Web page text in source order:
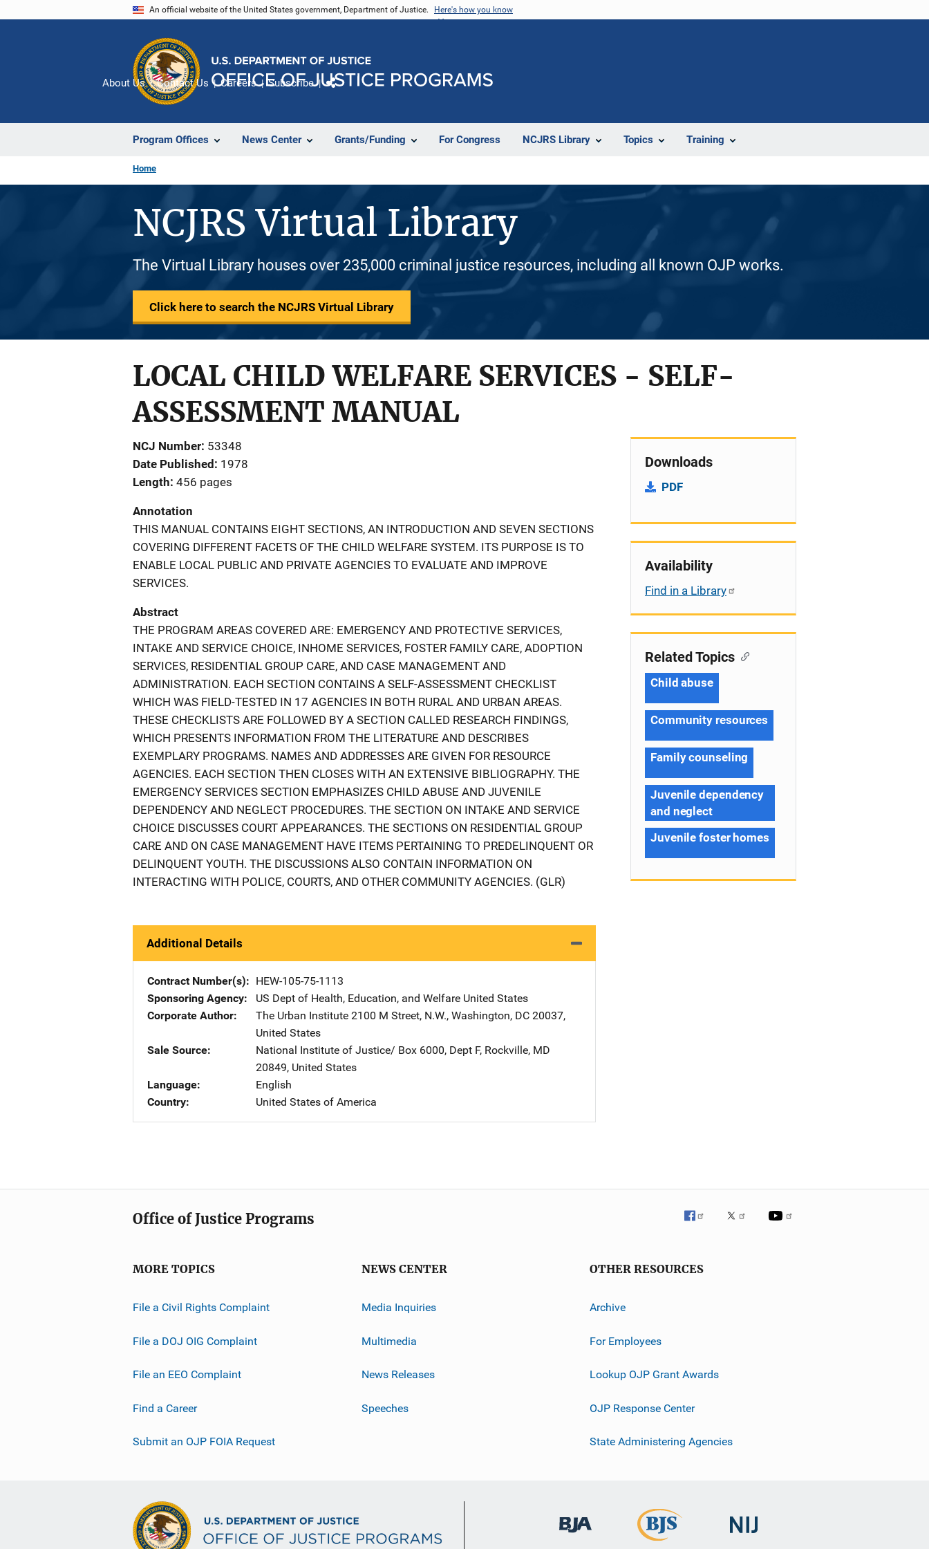
An official website of the United States government, Department of Justice. Here's how you know
Program Offices News Center Grants/Funding For Congress NCJRS Library Topics Training
About Us Contact Us Careers Subscribe
Home
NCJRS Virtual Library
The Virtual Library houses over 235,000 criminal justice resources, including all known OJP works.
Click here to search the NCJRS Virtual Library
LOCAL CHILD WELFARE SERVICES - SELF-
ASSESSMENT MANUAL
NCJ Number 53348
Date Published
1978
Length 456 pages
Annotation
THIS MANUAL CONTAINS EIGHT SECTIONS, AN INTRODUCTION AND SEVEN SECTIONS
COVERING DIFFERENT FACETS OF THE CHILD WELFARE SYSTEM. ITS PURPOSE IS TO
ENABLE LOCAL PUBLIC AND PRIVATE AGENCIES TO EVALUATE AND IMPROVE
SERVICES.
Abstract
THE PROGRAM AREAS COVERED ARE: EMERGENCY AND PROTECTIVE SERVICES,
INTAKE AND SERVICE CHOICE, INHOME SERVICES, FOSTER FAMILY CARE, ADOPTION
SERVICES, RESIDENTIAL GROUP CARE, AND CASE MANAGEMENT AND
ADMINISTRATION. EACH SECTION CONTAINS A SELF-ASSESSMENT CHECKLIST
WHICH WAS FIELD-TESTED IN 17 AGENCIES IN BOTH RURAL AND URBAN AREAS.
THESE CHECKLISTS ARE FOLLOWED BY A SECTION CALLED RESEARCH FINDINGS,
WHICH PRESENTS INFORMATION FROM THE LITERATURE AND DESCRIBES
EXEMPLARY PROGRAMS. NAMES AND ADDRESSES ARE GIVEN FOR RESOURCE
AGENCIES. EACH SECTION THEN CLOSES WITH AN EXTENSIVE BIBLIOGRAPHY. THE
EMERGENCY SERVICES SECTION EMPHASIZES CHILD ABUSE AND JUVENILE
DEPENDENCY AND NEGLECT PROCEDURES. THE SECTION ON INTAKE AND SERVICE
CHOICE DISCUSSES COURT APPEARANCES. THE SECTIONS ON RESIDENTIAL GROUP
CARE AND ON CASE MANAGEMENT HAVE ITEMS PERTAINING TO PREDELINQUENT OR
DELINQUENT YOUTH. THE DISCUSSIONS ALSO CONTAIN INFORMATION ON
INTERACTING WITH POLICE, COURTS, AND OTHER COMMUNITY AGENCIES. (GLR)
Additional Details
Contract Number(s)
HEW-105-75-1113
Sponsoring Agency
US Dept of Health, Education, and Welfare Address
United States
Corporate Author
The Urban Institute Address
2100 M Street, N.W., Washington, DC 20037,
United States
Sale Source
National Institute of Justice/ Address
Box 6000, Dept F, Rockville, MD
20849, United States
Language
English
Country
United States of America
Downloads
PDF
Availability
Find in a Library
Related Topics
Child abuse
Community resources
Family counseling
Juvenile dependency
and neglect
Juvenile foster homes
Office of Justice Programs
MORE TOPICS
File a Civil Rights Complaint
File a DOJ OIG Complaint
File an EEO Complaint
Find a Career
Submit an OJP FOIA Request
NEWS CENTER
Media Inquiries
Multimedia
News Releases
Speeches
OTHER RESOURCES
Archive
For Employees
Lookup OJP Grant Awards
OJP Response Center
State Administering Agencies